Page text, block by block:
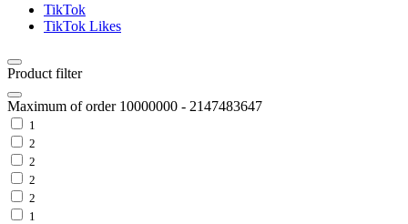
TikTok
TikTok Likes
Product filter
Maximum of order 10000000 - 2147483647
1
2
2
2
2
1